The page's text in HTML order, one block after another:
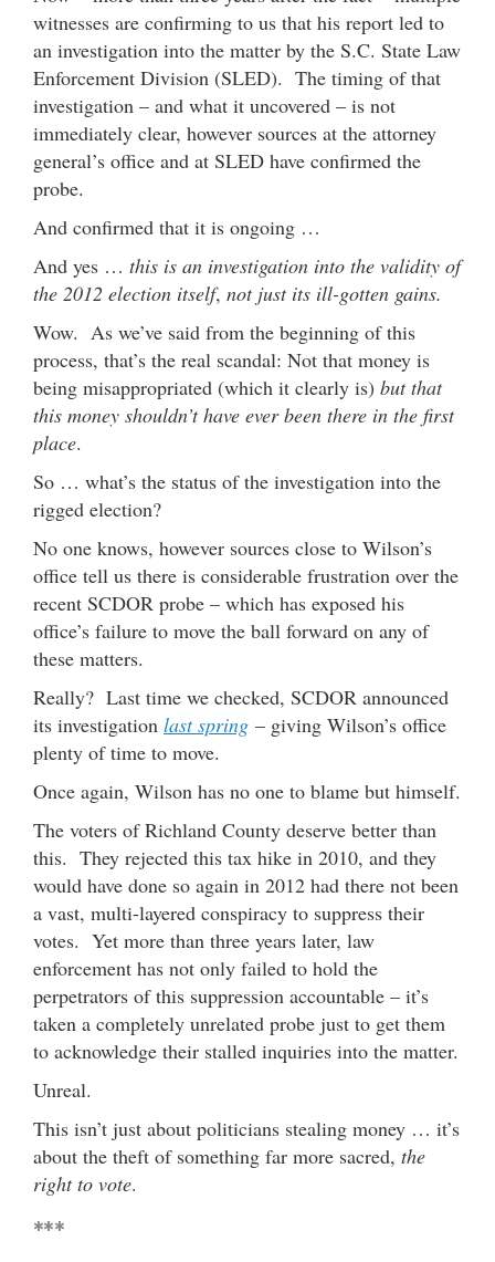
witnesses are confirming to us that his report led to
an investigation into the matter by the S.C. State Law
Enforcement Division (SLED). The timing of that
investigation – and what it uncovered – is not
immediately clear, however sources at the attorney
general’s office and at SLED have confirmed the
probe.
And confirmed that it is ongoing …
And yes … this is an investigation into the validity of
the 2012 election itself, not just its ill-gotten gains.
Wow. As we’ve said from the beginning of this
process, that’s the real scandal: Not that money is
being misappropriated (which it clearly is) but that
this money shouldn’t have ever been there in the first
place.
So … what’s the status of the investigation into the
rigged election?
No one knows, however sources close to Wilson’s
office tell us there is considerable frustration over the
recent SCDOR probe – which has exposed his
office’s failure to move the ball forward on any of
these matters.
Really? Last time we checked, SCDOR announced
its investigation last spring – giving Wilson’s office
plenty of time to move.
Once again, Wilson has no one to blame but himself.
The voters of Richland County deserve better than
this. They rejected this tax hike in 2010, and they
would have done so again in 2012 had there not been
a vast, multi-layered conspiracy to suppress their
votes. Yet more than three years later, law
enforcement has not only failed to hold the
perpetrators of this suppression accountable – it’s
taken a completely unrelated probe just to get them
to acknowledge their stalled inquiries into the matter.
Unreal.
This isn’t just about politicians stealing money … it’s
about the theft of something far more sacred, the
right to vote.
***